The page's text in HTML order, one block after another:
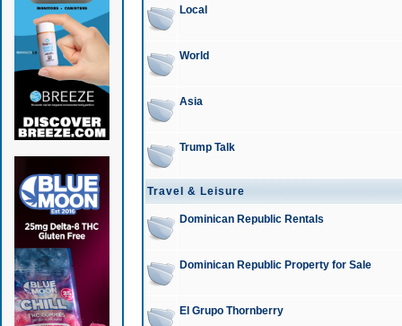
Local
World
Asia
Trump Talk
Travel & Leisure
Dominican Republic Rentals
Dominican Republic Property for Sale
El Grupo Thornberry